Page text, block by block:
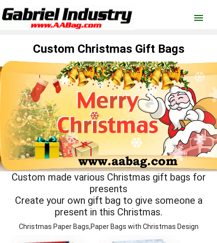
menu
Custom Christmas Gift Bags
Custom made various Christmas gift bags for
presents
Create your own gift bag to give someone a
present in this Christmas.
Christmas Paper Bags,Paper Bags with Christmas Design